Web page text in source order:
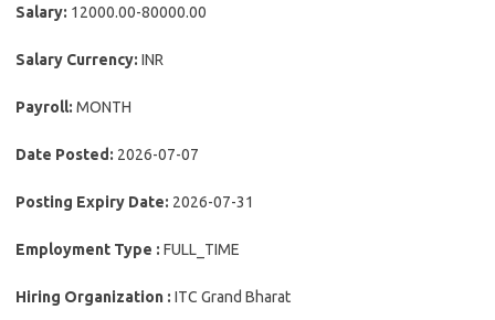
Salary: 12000.00-80000.00
Salary Currency: INR
Payroll: MONTH
Date Posted: 2026-07-07
Posting Expiry Date: 2026-07-31
Employment Type : FULL_TIME
Hiring Organization : ITC Grand Bharat